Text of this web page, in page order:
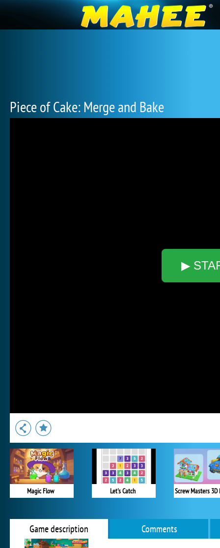
Piece of Cake: Merge and Bake
▶
Magic Flow Let's Catch Screw Masters 3D
Game description Comments